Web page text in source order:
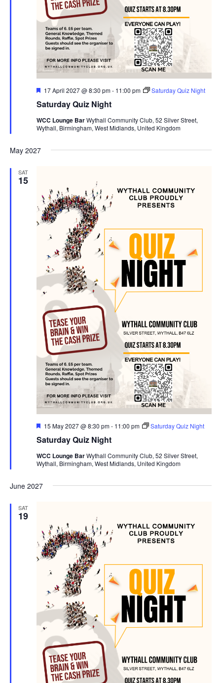
Saturday Quiz Night
F
a
u
r
17 April 2027 @ 8:30 pm- 11:00 pm Saturday Quiz Night
WCC Lounge BarWythall Community Club, 52 Silver Street,
Wythall, Birmingham, West Midlands, United Kingdom
May 2027
SAT
15
Saturday Quiz Night
F
a
u
r
15 May 2027 @ 8:30 pm- 11:00 pm Saturday Quiz Night
WCC Lounge BarWythall Community Club, 52 Silver Street,
Wythall, Birmingham, West Midlands, United Kingdom
June 2027
SAT
19